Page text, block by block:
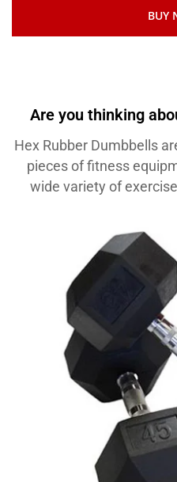
BUY
Are you thinking
Hex Rubber Dumbbells
pieces of fitness
wide variety of